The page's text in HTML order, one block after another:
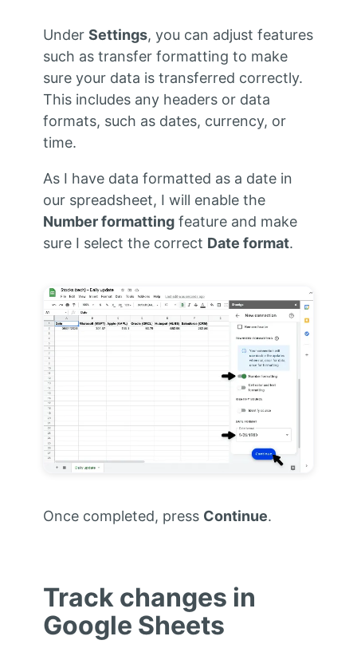
Under Settings, you can adjust features
such as transfer formatting to make
sure your data is transferred correctly.
This includes any headers or data
formats, such as dates, currency, or
time.
As I have data formatted as a date in
our spreadsheet, I will enable the
Number formattingfeature and make
sure I select the correct Date format.
Once completed, press Continue.
Track changes in
Google Sheets